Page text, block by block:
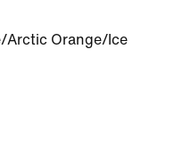
Arctic Orange/Ice